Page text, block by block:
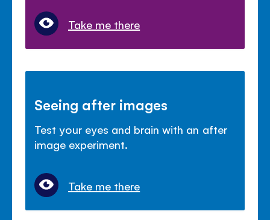
Take me there
Seeing after images
Test your eyes and brain with an after
image experiment.
Take me there